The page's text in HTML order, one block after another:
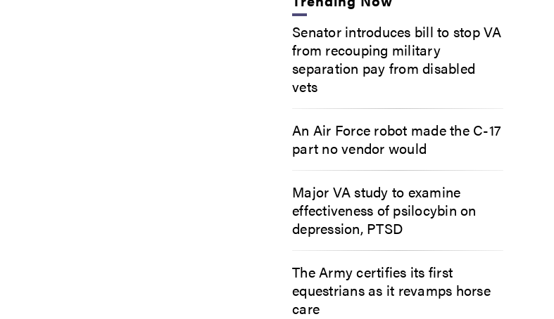
Senator introduces bill to stop VA
from recouping military
separation pay from disabled
vets
An Air Force robot made the C-17
part no vendor would
Major VA study to examine
effectiveness of psilocybin on
depression, PTSD
The Army certifies its first
equestrians as it revamps horse
care